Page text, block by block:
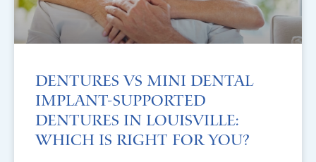
Dentures vs Mini Dental
Implant-Supported
Dentures in Louisville:
Which Is Right For You?